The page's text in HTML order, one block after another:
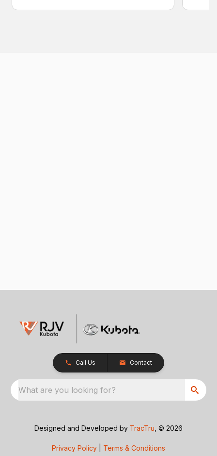
Call Us Contact
What are you looking for?
Designed and Developed by TracTru , © 2026
Privacy Policy Terms & Conditions